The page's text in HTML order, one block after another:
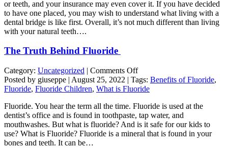
Replacement:
What
You
or teeth, and your insurance may even cover it. If you have decided
to have one placed, you may wish to understand what living with a
dental bridge is like first. Overall, it’s not much different than living
with your natural teeth….
The Truth Behind Fluoride
Category: Uncategorized | Comments Offon
The
Truth
Fluoride
Posted by giuseppe | August 25, 2022 | Tags: Benefits of Fluoride,
Fluoride, Fluoride Children, What is Fluoride
Fluoride. You hear the term all the time. Fluoride is used at the
dentist’s office and is found in toothpaste, tap water, and
mouthwashes. But what is fluoride? And is it safe for our kids to
use? What is Fluoride? Fluoride is a mineral that is found in your
bones and teeth. It can be…